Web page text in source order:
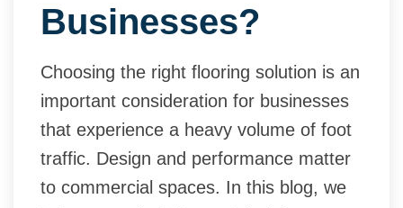
Businesses?
Choosing the right flooring solution is an
important consideration for businesses
that experience a heavy volume of foot
traffic. Design and performance matter
to commercial spaces. In this blog, we